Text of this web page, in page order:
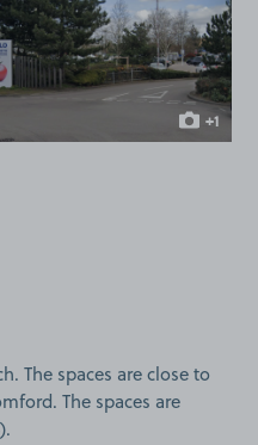
View image 2
+1
more image
The spaces are close to
The spaces are